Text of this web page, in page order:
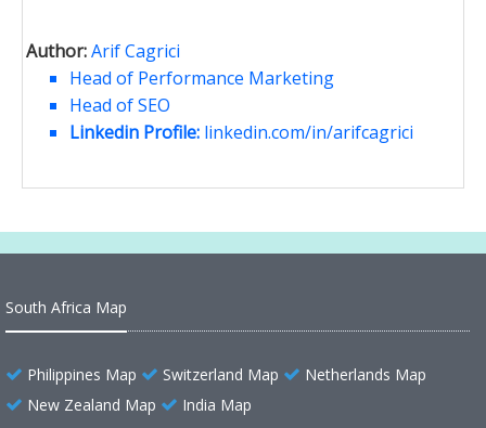
Author:Arif Cagrici
Head of Performance Marketing
Head of SEO
Linkedin Profile: linkedin.com/in/arifcagrici
South Africa Map
Philippines Map Switzerland Map
Netherlands Map
New Zealand Map
India Map